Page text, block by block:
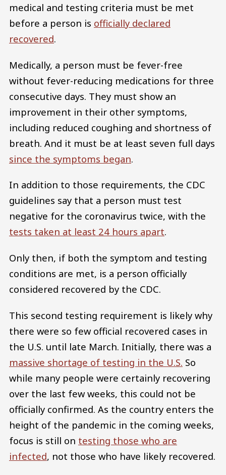
medical and testing criteria must be met
before a person is officially declared
recovered.
Medically, a person must be fever-free
without fever-reducing medications for three
consecutive days. They must show an
improvement in their other symptoms,
including reduced coughing and shortness of
breath. And it must be at least seven full days
since the symptoms began.
In addition to those requirements, the CDC
guidelines say that a person must test
negative for the coronavirus twice, with the
tests taken at least 24 hours apart.
Only then, if both the symptom and testing
conditions are met, is a person officially
considered recovered by the CDC.
This second testing requirement is likely why
there were so few official recovered cases in
the U.S. until late March. Initially, there was a
massive shortage of testing in the U.S. So
while many people were certainly recovering
over the last few weeks, this could not be
officially confirmed. As the country enters the
height of the pandemic in the coming weeks,
focus is still on testing those who are
infected, not those who have likely recovered.